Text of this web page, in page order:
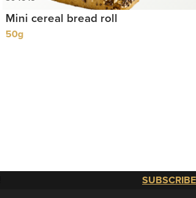
Mini cereal bread roll
50g
SUBSCRIBE